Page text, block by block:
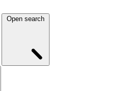
Open search